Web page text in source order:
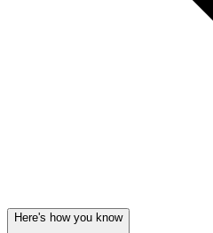
Here's how you know